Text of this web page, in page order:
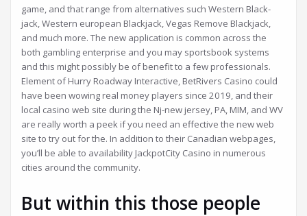
game, and that range from alternatives such Western Black-
jack, Western european Blackjack, Vegas Remove Blackjack,
and much more. The new application is common across the
both gambling enterprise and you may sportsbook systems
and this might possibly be of benefit to a few professionals.
Element of Hurry Roadway Interactive, BetRivers Casino could
have been wowing real money players since 2019, and their
local casino web site during the Nj-new jersey, PA, MIM, and WV
are really worth a peek if you need an effective the new web
site to try out for the. In addition to their Canadian webpages,
you’ll be able to availability JackpotCity Casino in numerous
cities around the community.
But within this those people